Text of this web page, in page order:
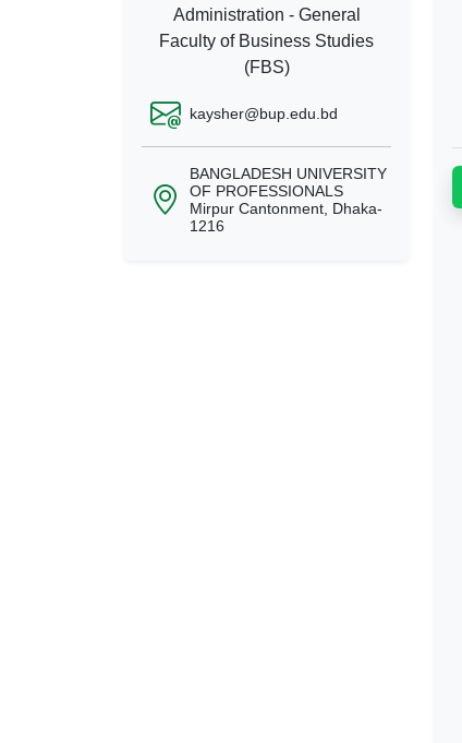
Administration - General
Faculty of Business Studies
(FBS)
kaysher@bup.edu.bd
BANGLADESH UNIVERSITY
OF PROFESSIONALS
Mirpur Cantonment, Dhaka-
1216